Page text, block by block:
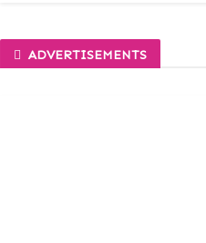
ADVERTISEMENTS